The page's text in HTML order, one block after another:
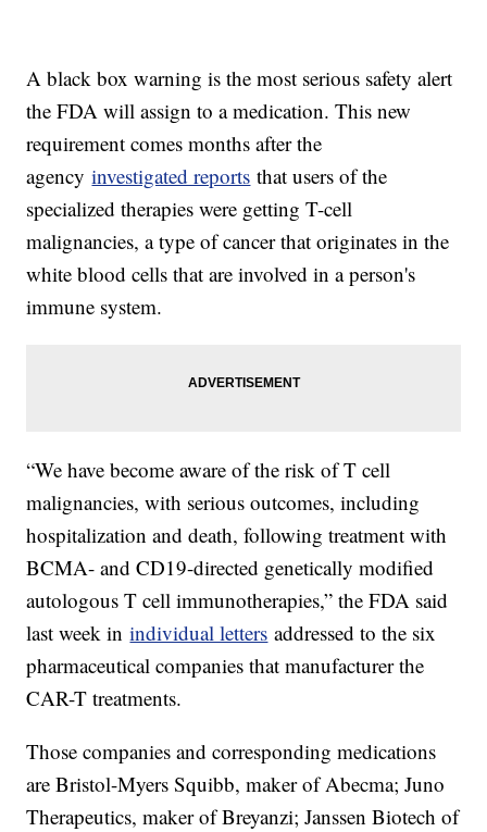
A black box warning is the most serious safety alert
the FDA will assign to a medication. This new
requirement comes months after the
agencyinvestigated reports that users of the
specialized therapies were getting T-cell
malignancies, a type of cancer that originates in the
white blood cells that are involved in a person's
immune system.
“We have become aware of the risk of T cell
malignancies, with serious outcomes, including
hospitalization and death, following treatment with
BCMA- and CD19-directed genetically modified
autologous T cell immunotherapies,” the FDA said
last week inindividual letters addressed to the six
pharmaceutical companies that manufacturer the
CAR-T treatments.
Those companies and corresponding medications
are Bristol-Myers Squibb, maker of Abecma; Juno
Therapeutics, maker of Breyanzi; Janssen Biotech of